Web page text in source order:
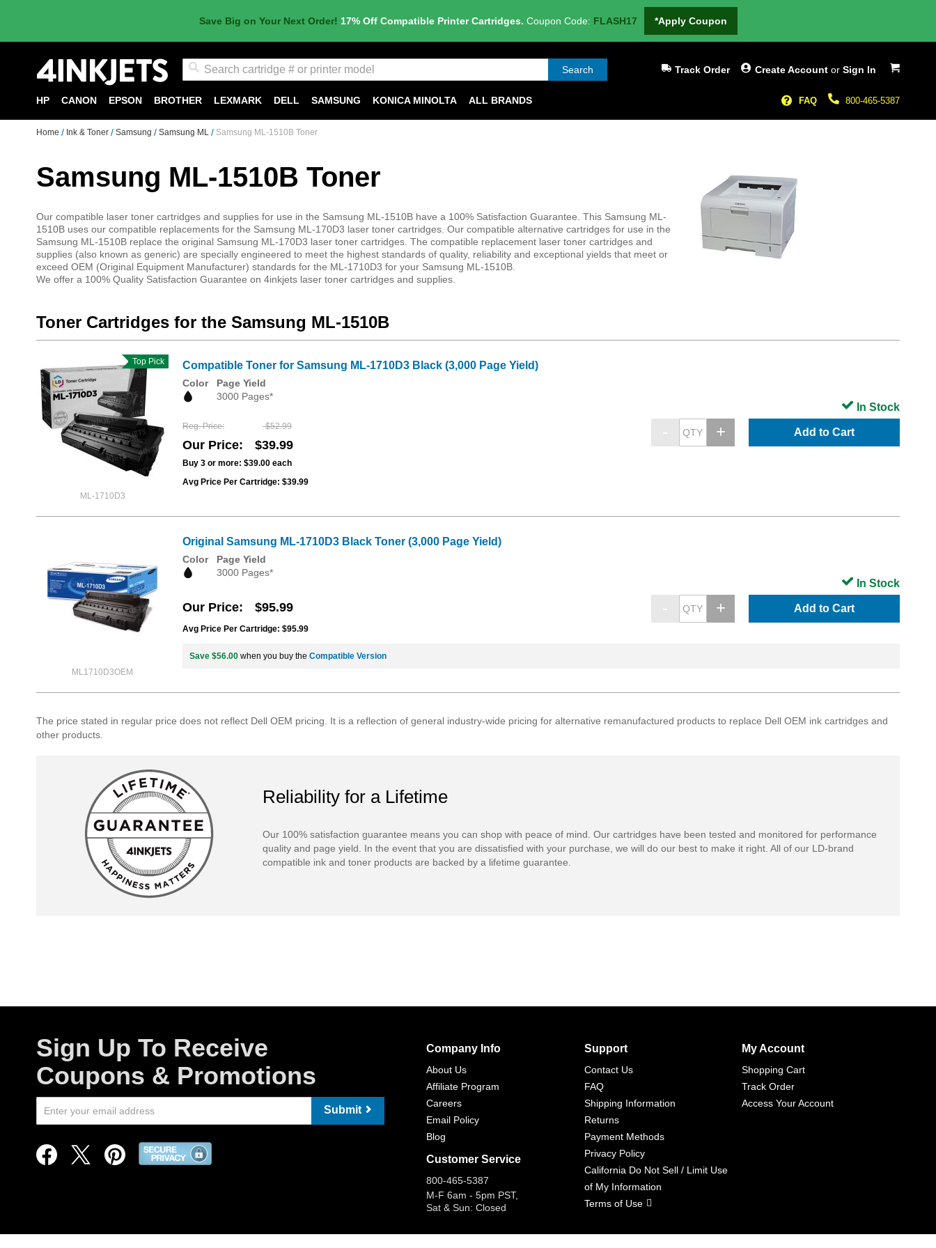
Save Big on Your Next Order! 17% Off Compatible Printer Cartridges. Coupon Code: FLASH17 *Apply Coupon
My Cart
Search Create Account or Sign In
Track Order
800-465-5387
FAQ
HP CANON EPSON BROTHER LEXMARK DELL SAMSUNG KONICA MINOLTA ALL BRANDS
Home Ink & Toner Samsung Samsung ML Samsung ML-1510B Toner
Samsung ML-1510B Toner
Our compatible laser toner cartridges and supplies for use in the Samsung ML-1510B have a 100% Satisfaction Guarantee. This Samsung ML-
1510B uses our compatible replacements for the Samsung ML-170D3 laser toner cartridges. Our compatible alternative cartridges for use in the
Samsung ML-1510B replace the original Samsung ML-170D3 laser toner cartridges. The compatible replacement laser toner cartridges and
supplies (also known as generic) are specially engineered to meet the highest standards of quality, reliability and exceptional yields that meet or
exceed OEM (Original Equipment Manufacturer) standards for the ML-1710D3 for your Samsung ML-1510B.
We offer a 100% Quality Satisfaction Guarantee on 4inkjets laser toner cartridges and supplies.
Toner Cartridges for the Samsung ML-1510B
ML-1710D3
Top Pick Compatible Toner for Samsung ML-1710D3 Black (3,000 Page Yield)
Color
Page Yield
3000 Pages*
Reg. Price $52.99
Our Price $39.99
Buy 3 or more: $39.00 each
Avg Price Per Cartridge: $39.99
Add to Cart
In Stock
ML1710D3OEM
Original Samsung ML-1710D3 Black Toner (3,000 Page Yield)
Color
Page Yield
3000 Pages*
Our Price $95.99
Avg Price Per Cartridge: $95.99
Add to Cart
In Stock
Save $56.00 when you buy the Compatible Version
The price stated in regular price does not reflect Dell OEM pricing. It is a reflection of general industry-wide pricing for alternative remanufactured products to replace Dell OEM ink cartridges and
other products.
Reliability for a Lifetime
Our 100% satisfaction guarantee means you can shop with peace of mind. Our cartridges have been tested and monitored for performance
quality and page yield. In the event that you are dissatisfied with your purchase, we will do our best to make it right. All of our LD-brand
compatible ink and toner products are backed by a lifetime guarantee.
Sign Up To Receive
Coupons & Promotions
Submit
Company Info
About Us
Affiliate Program
Careers
Email Policy
Blog
Customer Service
800-465-5387
M-F 6am - 5pm PST,
Sat & Sun: Closed
Support
Contact Us
FAQ
Shipping Information
Returns
Payment Methods
Privacy Policy
California Do Not Sell / Limit Use
of My Information
Terms of Use
My Account
Shopping Cart
Track Order
Access Your Account